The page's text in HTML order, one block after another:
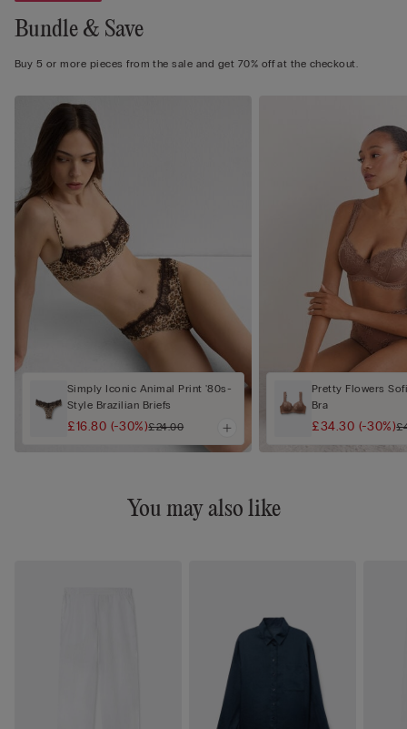
Bundle & Save
Buy 5 or more pieces from the sale and get 70% off at the checkout.
Simply Iconic Animal Print '80s-
Style Brazilian Briefs
£16.80 (-30%)£24.00
Pretty Flowers
Bra
£34.30 (-30%)
You may also like